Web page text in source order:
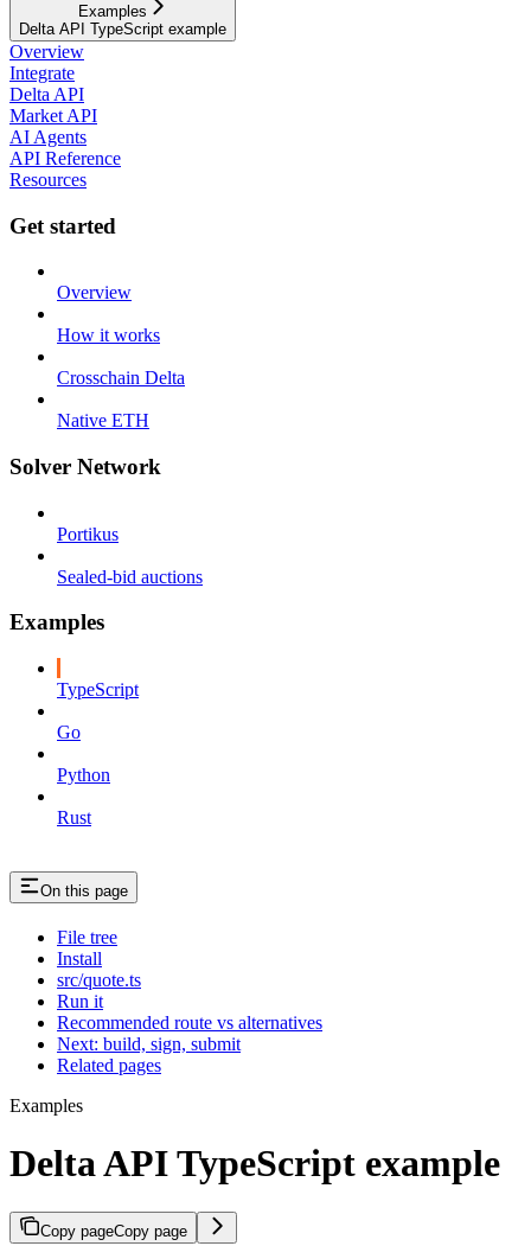
Examples
Delta API TypeScript example
Overview
Integrate
Delta API
Market API
AI Agents
API Reference
Resources
Get started
Overview
How it works
Crosschain Delta
Native ETH
Solver Network
Portikus
Sealed-bid auctions
Examples
TypeScript
Go
Python
Rust
On this page
File tree
Install
src/quote.ts
Run it
Recommended route vs alternatives
Next: build, sign, submit
Related pages
Examples
Delta API TypeScript example
Copy pageCopy page